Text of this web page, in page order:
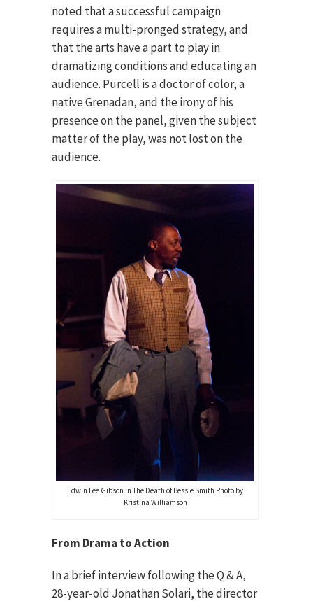
noted that a successful campaign
requires a multi-pronged strategy, and
that the arts have a part to play in
dramatizing conditions and educating an
audience. Purcell is a doctor of color, a
native Grenadan, and the irony of his
presence on the panel, given the subject
matter of the play, was not lost on the
audience.
Edwin Lee Gibson in The Death of Bessie Smith Photo by
Kristina Williamson
From Drama to Action
In a brief interview following the Q & A,
28-year-old Jonathan Solari, the director